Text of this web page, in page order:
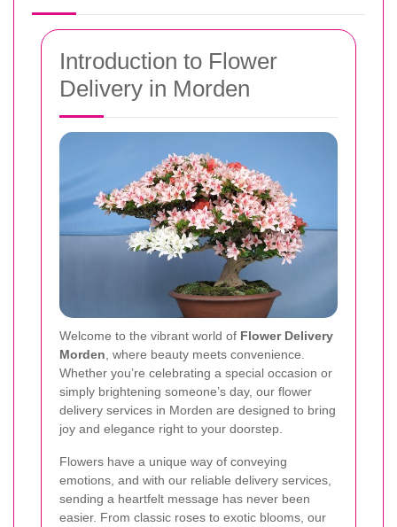
Introduction to Flower
Delivery in Morden
Welcome to the vibrant world of Flower Delivery
Morden , where beauty meets convenience.
Whether you’re celebrating a special occasion or
simply brightening someone’s day, our flower
delivery services in Morden are designed to bring
joy and elegance right to your doorstep.
Flowers have a unique way of conveying
emotions, and with our reliable delivery services,
sending a heartfelt message has never been
easier. From classic roses to exotic blooms, our